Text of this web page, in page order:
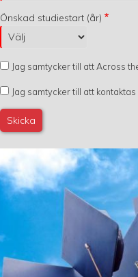
Önskad studiestart (år)
Jag samtycker till att Across
Jag samtycker till att